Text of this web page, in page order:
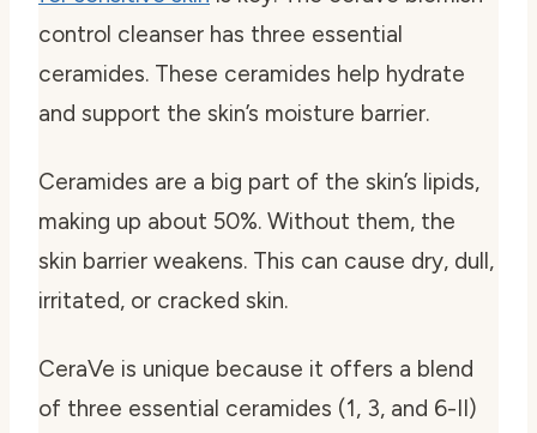
control cleanser has three essential
ceramides. These ceramides help hydrate
and support the skin’s moisture barrier.
Ceramides are a big part of the skin’s lipids,
making up about 50%. Without them, the
skin barrier weakens. This can cause dry, dull,
irritated, or cracked skin.
CeraVe is unique because it offers a blend
of three essential ceramides (1, 3, and 6-II)